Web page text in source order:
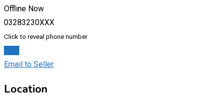
Offline Now
03283230XXX
Click to reveal phone number
Email to Seller
Location